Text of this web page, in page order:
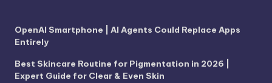
OpenAI Smartphone | AI Agents Could Replace Apps
Entirely
Best Skincare Routine for Pigmentation in 2026 |
Expert Guide for Clear & Even Skin